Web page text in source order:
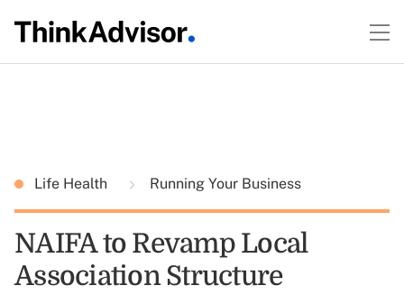
Life Health Running Your Business
NAIFA to Revamp Local
Association Structure